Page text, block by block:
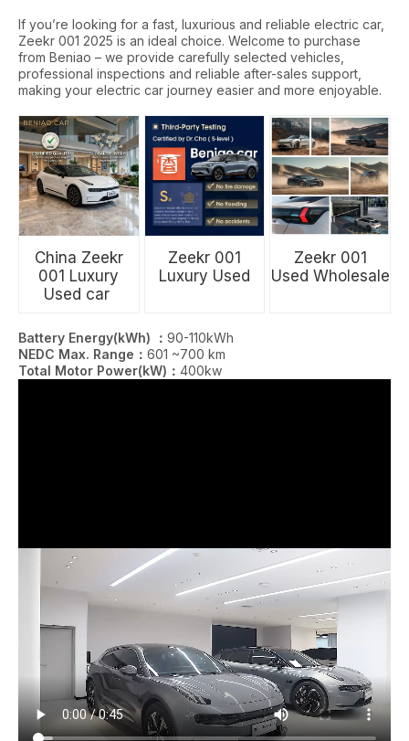
If you’re looking for a fast, luxurious and reliable electric car,
Zeekr 001 2025 is an ideal choice. Welcome to purchase
from Beniao – we provide carefully selected vehicles,
professional inspections and reliable after-sales support,
making your electric car journey easier and more enjoyable.
China Zeekr
001 Luxury
Used car
Zeekr 001
Luxury Used
Zeekr 001
Used Wholesale
Battery Energy(kWh) ： 90-110kWh
NEDC Max. Range： 601 ~700 km
Total Motor Power(kW)： 400kw